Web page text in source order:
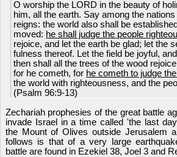
O worship the LORD in the beauty of
him, all the earth. Say among the
reigns: the world also shall be
moved: he shall judge the people
rejoice, and let the earth be glad; let the
fulness thereof. Let the field be joyful,
then shall all the trees of the wood
for he cometh, for he cometh to judge
the world with righteousness, and the
(Psalm 96:9-13)
Zechariah prophesies of the great battle
invade Israel in a time called 'the last
the Mount of Olives outside Jerusalem
follows is that of a very large
battle are found in Ezekiel 38, Joel 3 and